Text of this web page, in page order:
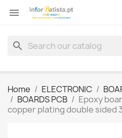

search
Home ELECTRONIC
BOARDS PCB
Epoxy
copper plating double sided